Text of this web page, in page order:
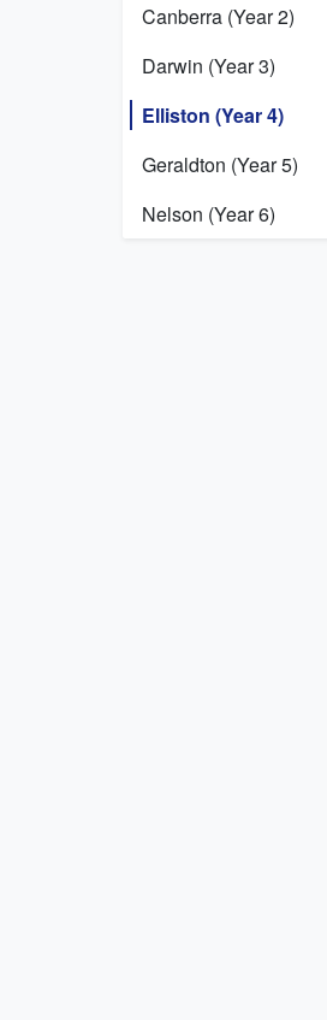
Canberra (Year 2)
Darwin (Year 3)
Elliston (Year 4)
Geraldton (Year 5)
Nelson (Year 6)